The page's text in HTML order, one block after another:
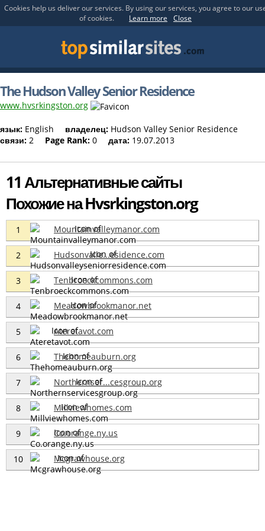
Cookies help us deliver our services. By using our services, you agree to our
of cookies.
Learn more Close
The Hudson Valley Senior Residence
www.hvsrkingston.org
язык: English владелец: Hudson Valley Senior Residence
связи: 2 Page Rank: 0 дата: 19.07.2013
11 Альтернативные сайты
Похожие на Hvsrkingston.org
1 Mountainvalleymanor.com
2 Hudsonvalle...esidence.com
3 Tenbroeckcommons.com
4 Meadowbrookmanor.net
5 Ateretavot.com
6 Thehomeauburn.org
7 Northernser...cesgroup.org
8 Millviewhomes.com
9 Co.orange.ny.us
10 Mcgrawhouse.org